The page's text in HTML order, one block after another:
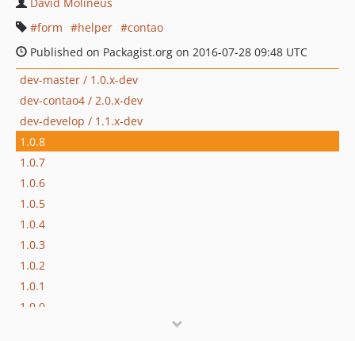
form
helper
contao
Published on Packagist.org on 2016-07-28 09:48 UTC
dev-master / 1.0.x-dev
dev-contao4 / 2.0.x-dev
dev-develop / 1.1.x-dev
1.0.8
1.0.7
1.0.6
1.0.5
1.0.4
1.0.3
1.0.2
1.0.1
1.0.0